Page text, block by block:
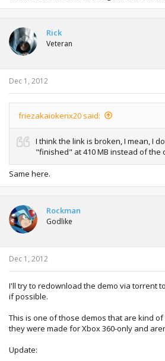
Rick
Veteran
Dec 1, 2012
friezakaiokenx20 said:
I think the link is broken, I mean, I
"finished" at 410 MB instead of the
Same here.
Rockman
Godlike
Dec 1, 2012
I'll try to redownload the demo via torrent
if possible.
This is one of those demos that are kind
they were made for Xbox 360-only and
Update: